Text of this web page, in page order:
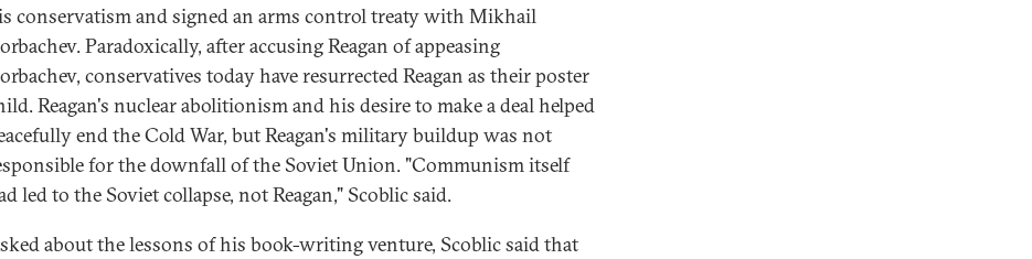
conservatism and signed an arms control treaty with Mikhail
Paradoxically, after accusing Reagan of appeasing
conservatives today have resurrected Reagan as their poster
Reagan's nuclear abolitionism and his desire to make a deal helped
end the Cold War, but Reagan's military buildup was not
for the downfall of the Soviet Union. "Communism itself
led to the Soviet collapse, not Reagan," Scoblic said.
about the lessons of his book-writing venture, Scoblic said that